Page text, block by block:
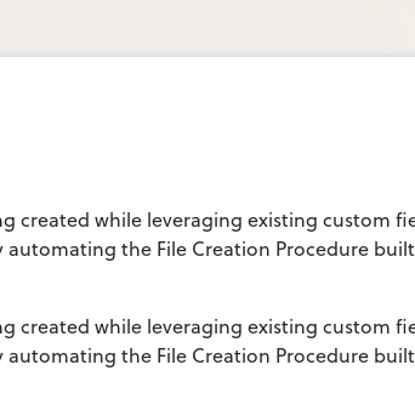
created while leveraging existing custom
the File Creation Procedure
created while leveraging existing custom
the File Creation Procedure